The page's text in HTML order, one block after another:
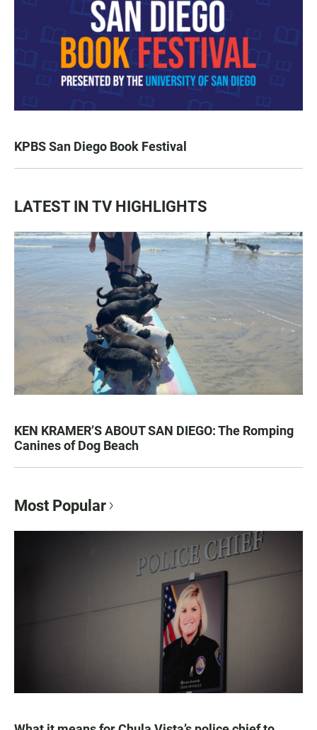
KPBS San Diego Book Festival
LATEST IN TV HIGHLIGHTS
KEN KRAMER’S ABOUT SAN DIEGO: The Romping
Canines of Dog Beach
Most Popular